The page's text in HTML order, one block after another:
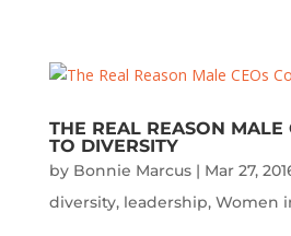
THE REAL REASON MALE
TO DIVERSITY
by Bonnie Marcus| Mar 27,
diversity, leadership, Women